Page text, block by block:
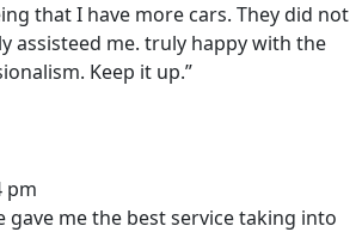
that I have more cars. They did not
assisteed me. truly happy with the
Keep it up.”
pm
gave me the best service taking into